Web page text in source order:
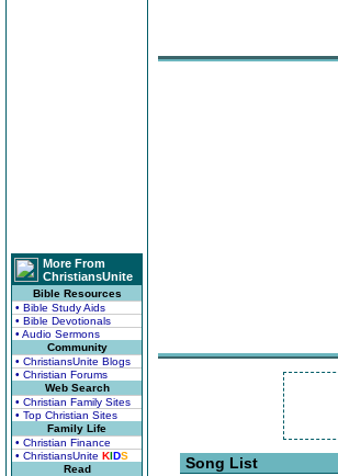
More From
ChristiansUnite
Bible Resources
• Bible Study Aids
• Bible Devotionals
• Audio Sermons
Community
• ChristiansUnite Blogs
• Christian Forums
Web Search
• Christian Family Sites
• Top Christian Sites
Family Life
• Christian Finance
• ChristiansUnite KIDS
Read
Song List